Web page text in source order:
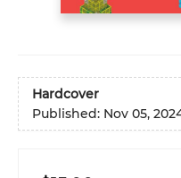
Hardcover
Published: Nov 05,